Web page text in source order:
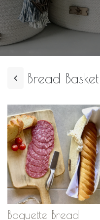
Bread Basket
Baguette Bread